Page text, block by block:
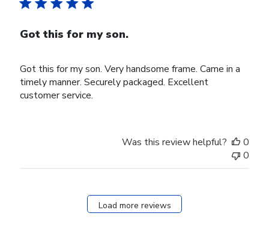
Got this for my son.
Got this for my son. Very handsome frame. Came in a
timely manner. Securely packaged. Excellent
customer service.
Was this review helpful?
0
0
Load more reviews